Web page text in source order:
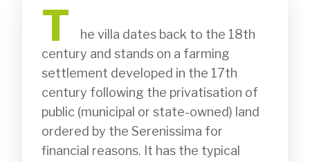
T
century and stands on a farming
settlement developed in the 17th
century following the privatisation of
public (municipal or state-owned) land
ordered by the Serenissima for
financial reasons. It has the typical